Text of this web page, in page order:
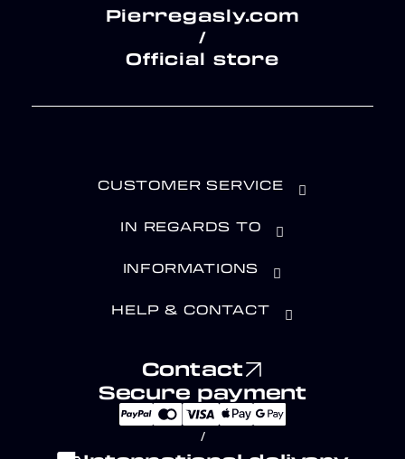
Pierregasly.com
/
Official store
CUSTOMER SERVICE
IN REGARDS TO
INFORMATIONS
HELP & CONTACT
Contact
Secure payment
/